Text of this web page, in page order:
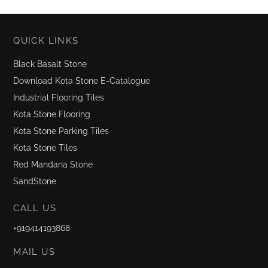
QUICK LINKS
Black Basalt Stone
Download Kota Stone E-Catalogue
Industrial Flooring Tiles
Kota Stone Flooring
Kota Stone Parking Tiles
Kota Stone Tiles
Red Mandana Stone
SandStone
CALL US
+919414193868
MAIL US